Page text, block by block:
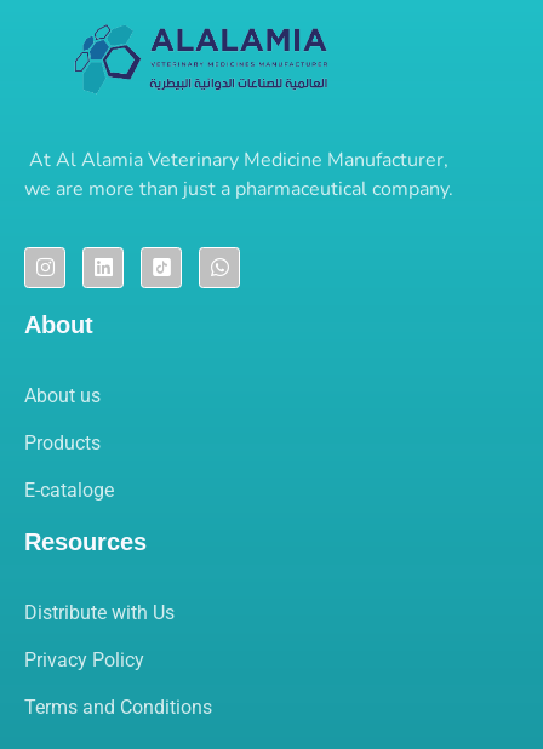
AtAl Alamia Veterinary Medicine Manufacturer,
we are more than just a pharmaceutical company.
About
About us
Products
E-cataloge
Resources
Distribute with Us
Privacy Policy
Terms and Conditions